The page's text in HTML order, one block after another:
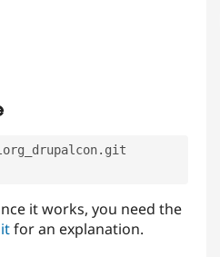
it works, you need the
for an explanation.